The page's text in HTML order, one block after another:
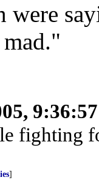
were
fighting
]